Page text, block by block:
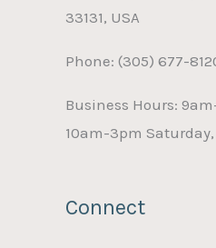
33131, USA
Phone: (305) 677-
Business Hours:
10am-3pm
Connect